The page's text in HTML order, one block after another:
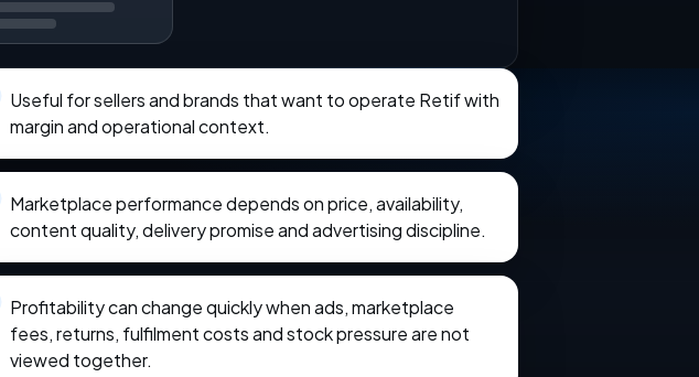
Useful for sellers and brands that want to operate Retif with
margin and operational context.
Marketplace performance depends on price, availability,
content quality, delivery promise and advertising discipline.
Profitability can change quickly when ads, marketplace
fees, returns, fulfilment costs and stock pressure are not
viewed together.